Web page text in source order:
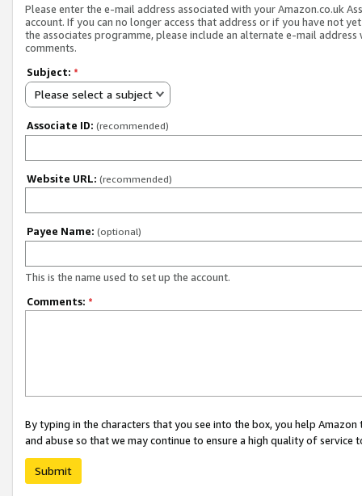
Please enter the e-mail address associated with your Amazon.co.uk
account. If you can no longer access that address or if you have not
the associates programme, please include an alternate e-mail address
comments.
Subject: *
Please select a subject
Associate ID: (recommended)
Website URL: (recommended)
Payee Name: (optional)
This is the name used to set up the account.
Comments: *
By typing in the characters that you see into the box, you help
and abuse so that we may continue to ensure a high quality of service
Submit